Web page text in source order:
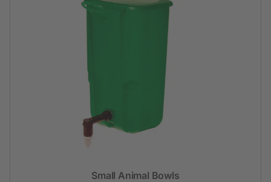
Small Animal Bowls